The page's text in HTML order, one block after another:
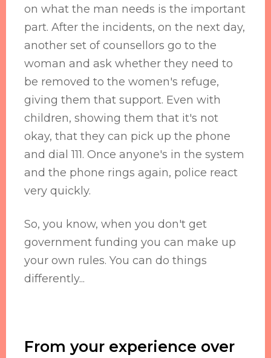
on what the man needs is the important
part. After the incidents, on the next day,
another set of counsellors go to the
woman and ask whether they need to
be removed to the women's refuge,
giving them that support. Even with
children, showing them that it's not
okay, that they can pick up the phone
and dial 111. Once anyone's in the system
and the phone rings again, police react
very quickly.
So, you know, when you don't get
government funding you can make up
your own rules. You can do things
differently...
From your experience over